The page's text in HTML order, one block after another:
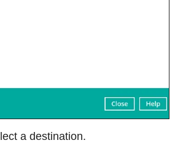
a destination.